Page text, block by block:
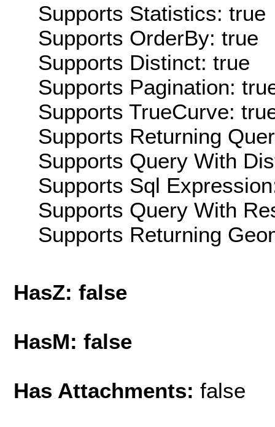
Supports Statistics: true
Supports OrderBy: true
Supports Distinct: true
Supports Pagination:
Supports TrueCurve:
Supports Returning
Supports Query With
Supports Sql
Supports Query With
Supports Returning
HasZ: false
HasM: false
Has Attachments: false